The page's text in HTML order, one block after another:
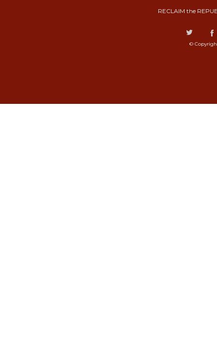
RECLAIM the
©